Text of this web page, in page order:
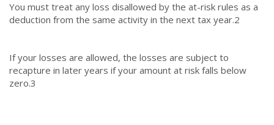
You must treat any loss disallowed by the at-risk rules as a
deduction from the same activity in the next tax year.2
If your losses are allowed, the losses are subject to
recapture in later years if your amount at risk falls below
zero.3